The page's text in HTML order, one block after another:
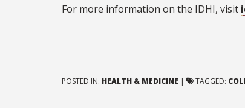
For more information on the IDHI, visit
POSTED IN: HEALTH & MEDICINE | TAGGED: